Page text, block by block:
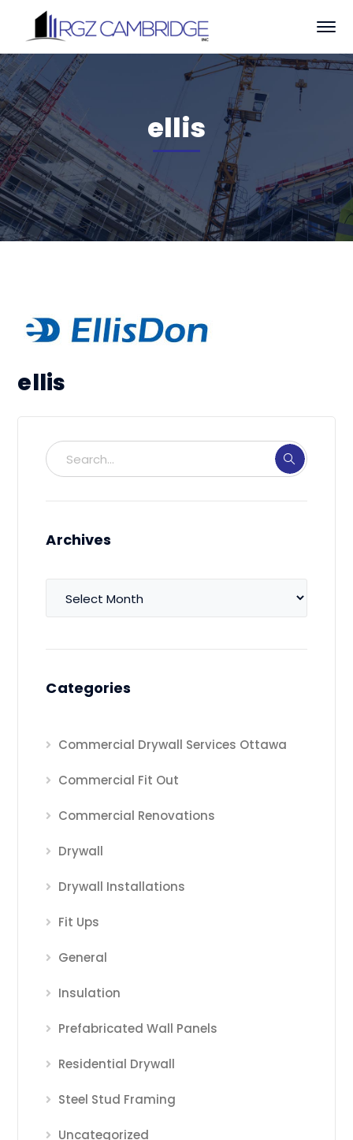
ellis
ellis
Archives
Categories
Commercial Drywall Services Ottawa
Commercial Fit Out
Commercial Renovations
Drywall
Drywall Installations
Fit Ups
General
Insulation
Prefabricated Wall Panels
Residential Drywall
Steel Stud Framing
Uncategorized